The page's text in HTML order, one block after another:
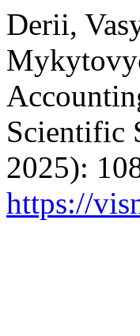
Derii,
Scientific
2025):
https://